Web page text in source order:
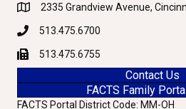
Google Maps
2335 Grandview Avenue,
Phone513.475.6700
Fax 513.475.6755
Contact Us
FACTS Family
FACTS Portal District Code: MM-OH